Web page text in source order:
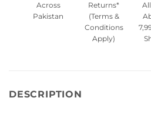
Across
Pakistan
Returns*
(Terms &
Conditions
Apply)
DESCRIPTION